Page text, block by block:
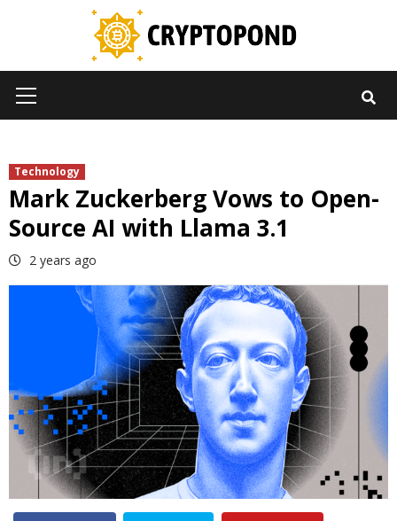
Menu
Technology
Mark Zuckerberg Vows to Open-
Source AI with Llama 3.1
2 years ago